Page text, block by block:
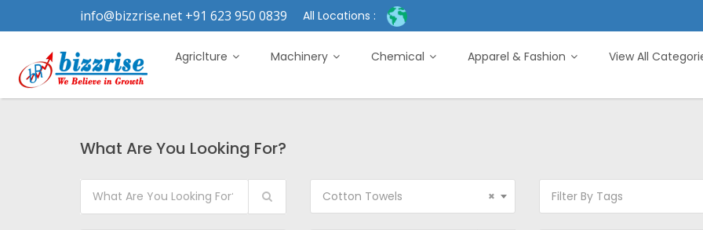
info@bizzrise.net +91 623 950 0839 All Locations :
Agriclture Machinery Chemical Apparel & Fashion View All
What Are You Looking For?
×
Cotton Towels Filter By Tags